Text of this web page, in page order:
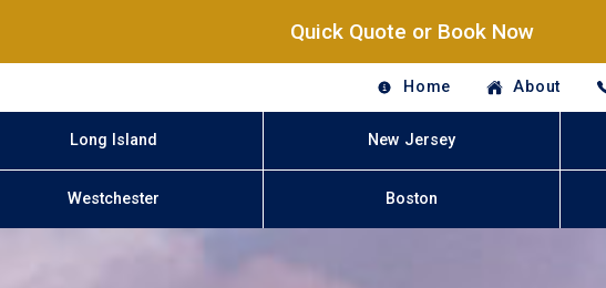
Quick Quote or Book Now
Home About
Long Island New Jersey
Westchester Boston